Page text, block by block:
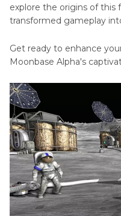
Text
to
Make
Voice
Text
to
Speech
YouTube
Text
to
Speech
Twitch
TTS
TTS
explore the origins of this
transformed gameplay
Get ready to enhance
Moonbase Alpha's